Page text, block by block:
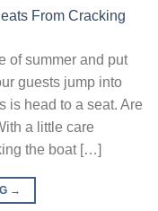
of summer and put
guests jump into
is head to a seat. Are
a little care
the boat […]
→